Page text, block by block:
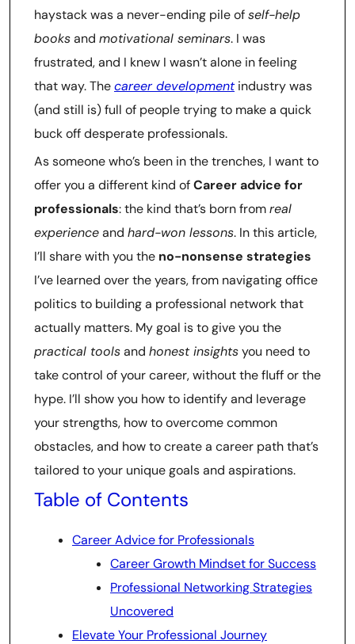
haystack was a never-ending pile ofself-help
booksand motivational seminars. I was
frustrated, and I knew I wasn’t alone in feeling
that way. Thecareer developmentindustry was
(and still is) full of people trying to make a quick
buck off desperate professionals.
As someone who’s been in the trenches, I want to
offer you a different kind ofCareer advice for
professionals: the kind that’s born fromreal
experienceand hard-won lessons. In this article,
I’ll share with you the no-nonsense strategies
I’ve learned over the years, from navigating office
politics to building a professional network that
actually matters. My goal is to give you the
practical toolsand honest insightsyou need to
take control of your career, without the fluff or the
hype. I’ll show you how to identify and leverage
your strengths, how to overcome common
obstacles, and how to create a career path that’s
tailored to your unique goals and aspirations.
Table of Contents
Career Advice for Professionals
Career Growth Mindset for Success
Professional Networking Strategies
Uncovered
Elevate Your Professional Journey